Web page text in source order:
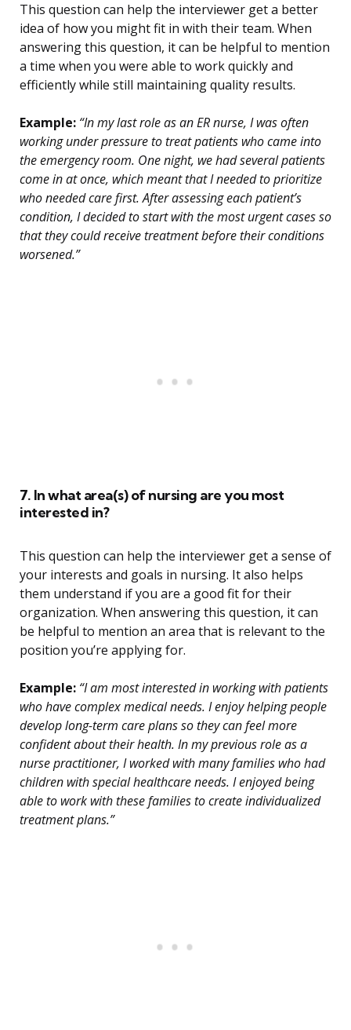
This question can help the interviewer get a better
idea of how you might fit in with their team. When
answering this question, it can be helpful to mention
a time when you were able to work quickly and
efficiently while still maintaining quality results.
Example: “In my last role as an ER nurse, I was often
working under pressure to treat patients who came into
the emergency room. One night, we had several patients
come in at once, which meant that I needed to prioritize
who needed care first. After assessing each patient’s
condition, I decided to start with the most urgent cases so
that they could receive treatment before their conditions
worsened.”
7. In what area(s) of nursing are you most
interested in?
This question can help the interviewer get a sense of
your interests and goals in nursing. It also helps
them understand if you are a good fit for their
organization. When answering this question, it can
be helpful to mention an area that is relevant to the
position you’re applying for.
Example: “I am most interested in working with patients
who have complex medical needs. I enjoy helping people
develop long-term care plans so they can feel more
confident about their health. In my previous role as a
nurse practitioner, I worked with many families who had
children with special healthcare needs. I enjoyed being
able to work with these families to create individualized
treatment plans.”